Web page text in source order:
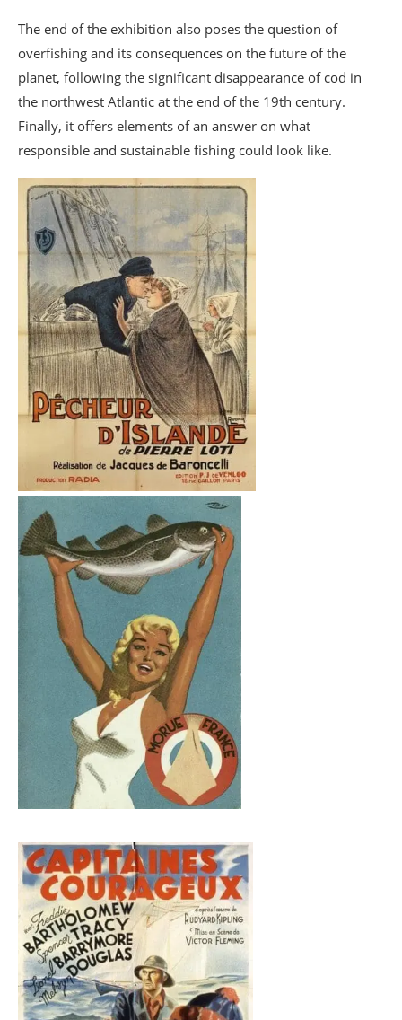
The end of the exhibition also poses the question of
overfishing and its consequences on the future of the
planet, following the significant disappearance of cod in
the northwest Atlantic at the end of the 19th century.
Finally, it offers elements of an answer on what
responsible and sustainable fishing could look like.